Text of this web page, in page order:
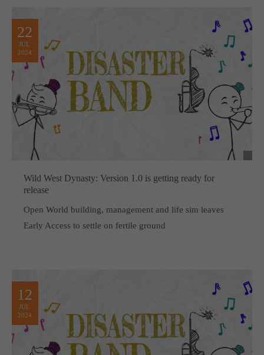
22
JUL
2024
Wild West Dynasty: Version 1.0 is getting ready for
release
Open World building, management and life sim leaves
Early Access to settle on fertile ground
12
JUL
2024